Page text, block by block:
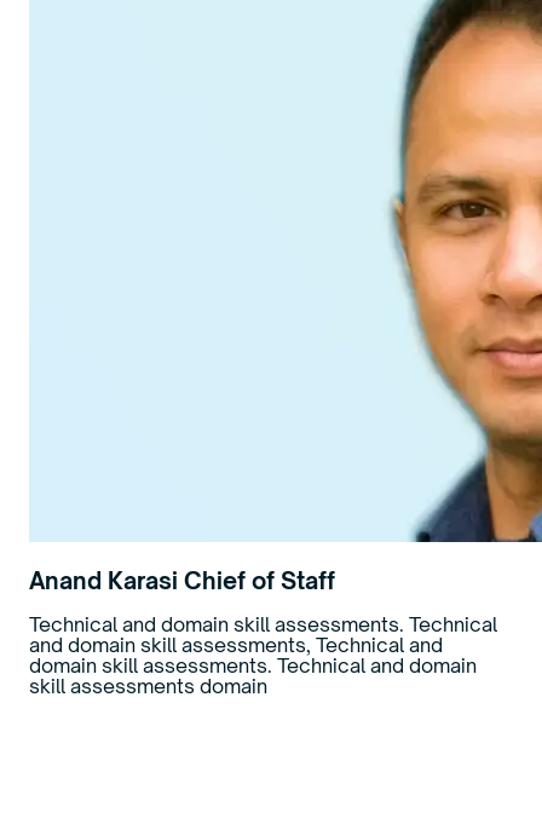
Anand Karasi Chief of Staff
Technical and domain skill assessments. Technical
and domain skill assessments, Technical and
domain skill assessments. Technical and domain
skill assessments domain